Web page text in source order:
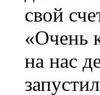
свой
«Очень
на нас